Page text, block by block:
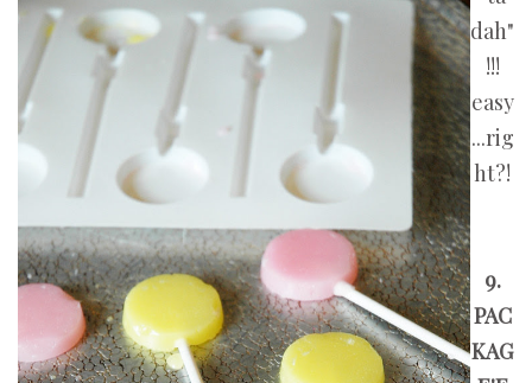
dah"
!!!
easy
...rig
ht?!
9.
PAC
KAG